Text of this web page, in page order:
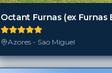
Azores - Sao Miguel